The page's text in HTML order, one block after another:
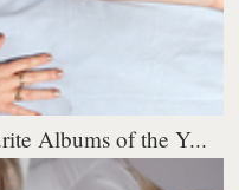
Albums of the Y...